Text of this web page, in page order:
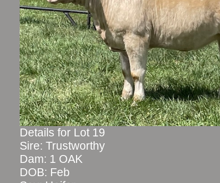
Details for Lot 19
Sire: Trustworthy
Dam: 1 OAK
DOB: Feb